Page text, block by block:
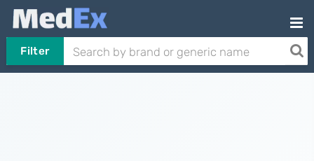
Filter